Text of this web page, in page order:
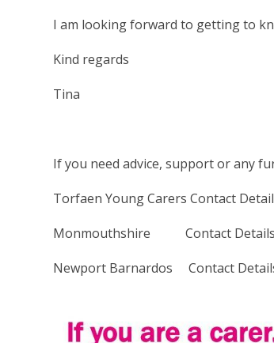
I am looking forward to getting to
Kind regards
Tina
If you need advice, support or any
Torfaen Young Carers Contact
Monmouthshire Contact
Newport Barnardos Contact